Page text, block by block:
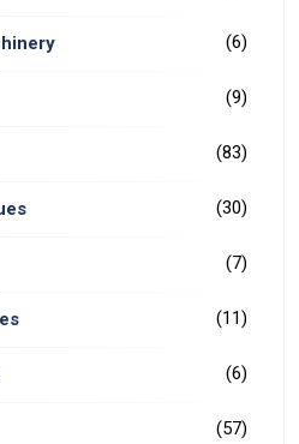
(6)
(9)
(83)
(30)
(7)
(11)
(6)
(57)